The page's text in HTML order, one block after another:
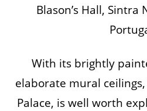
Blason’s Hall, Sintra
With its brightly
elaborate mural
Palace, is well worth